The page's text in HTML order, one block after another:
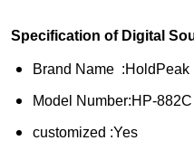
Specification of Digital
Brand Name :HoldPeak
Model Number:HP-882C
customized :Yes